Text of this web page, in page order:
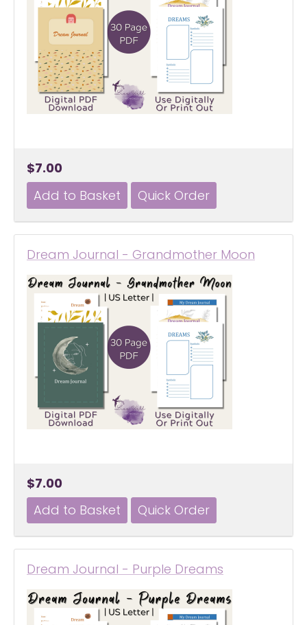
$7.00
Dream Journal - Grandmother Moon
$7.00
Dream Journal - Purple Dreams